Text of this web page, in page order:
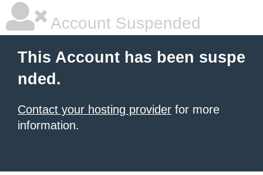
Account Suspended
This Account has been suspe
nded.
Contact your hosting provider for more
information.